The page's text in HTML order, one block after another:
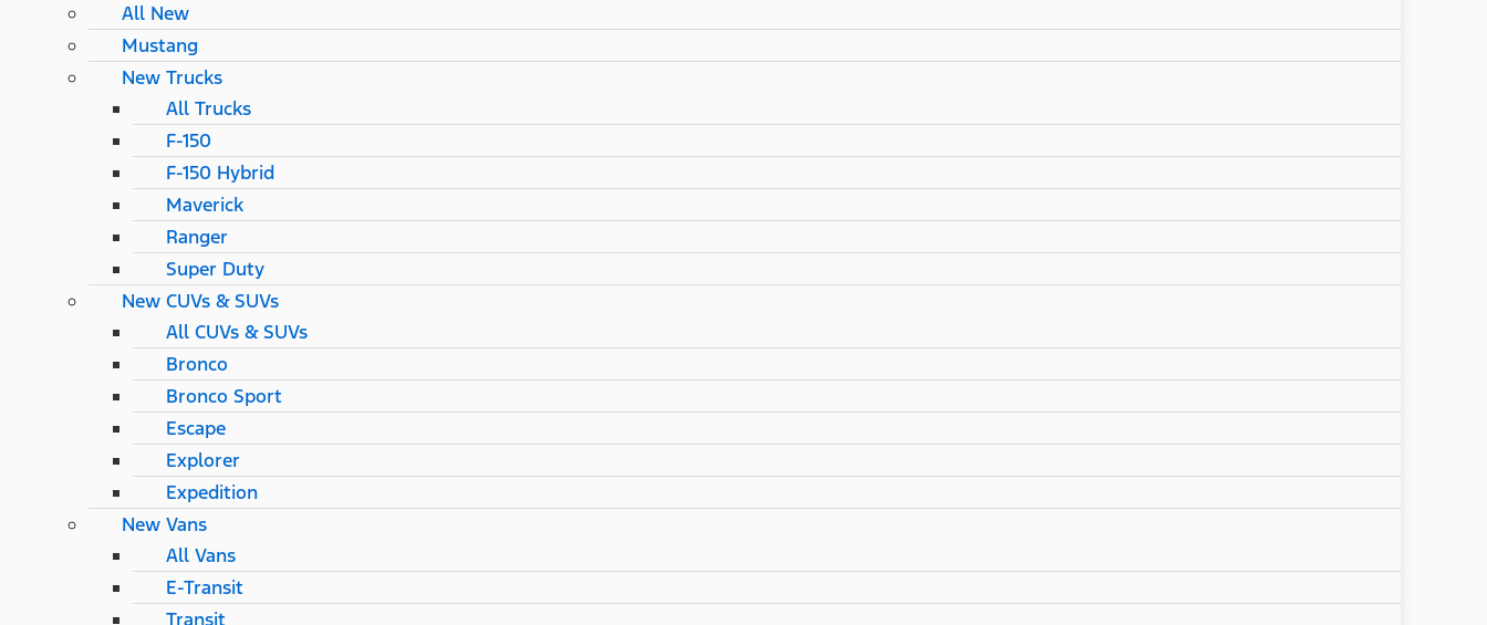
All New
Mustang
New Trucks
All Trucks
F-150
F-150 Hybrid
Maverick
Ranger
Super Duty
New CUVs & SUVs
All CUVs & SUVs
Bronco
Bronco Sport
Escape
Explorer
Expedition
New Vans
All Vans
E-Transit
Transit